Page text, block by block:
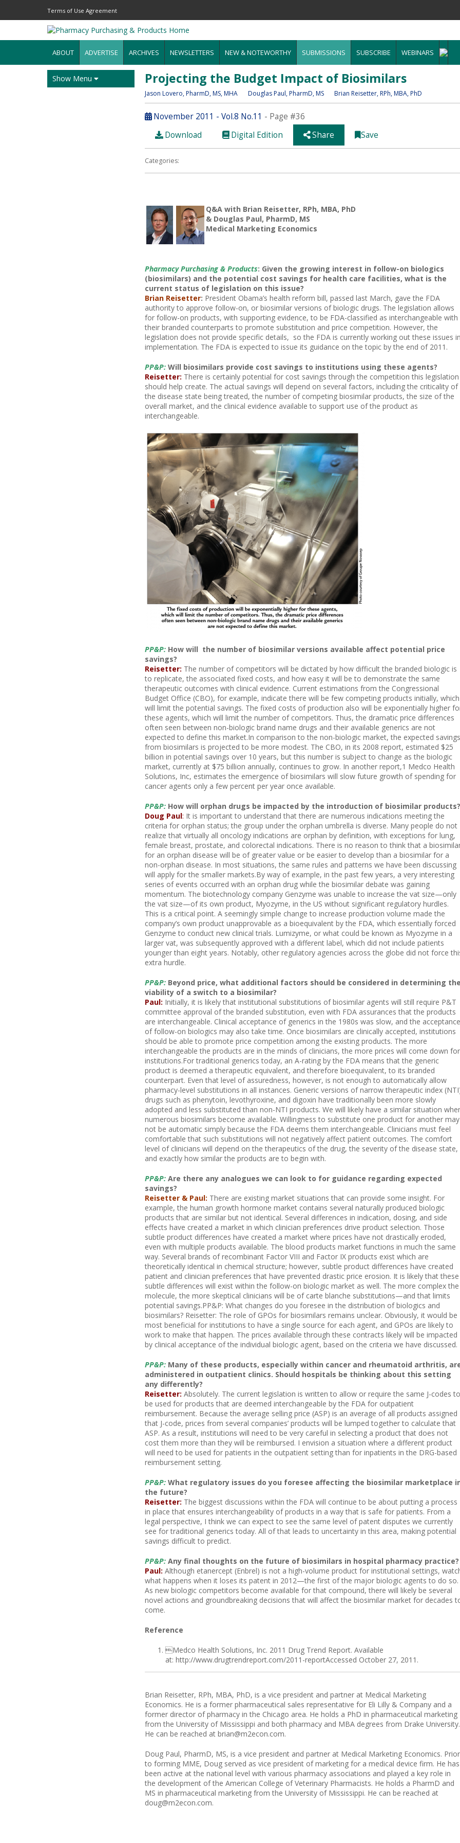
Terms of Use Agreement
ABOUT ADVERTISE ARCHIVES NEWSLETTERS NEW & NOTEWORTHY SUBMISSIONS SUBSCRIBE WEBINARS
Show Menu Projecting the Budget Impact of Biosimilars
Jason Lovero, PharmD, MS, MHA Douglas Paul, PharmD, MS Brian Reisetter, RPh, MBA, PhD
November 2011 - Vol.8 No.11 - Page #36
Download
Digital Edition Share Save
Categories:
Q&A with Brian Reisetter, RPh, MBA, PhD
& Douglas Paul, PharmD, MS
Medical Marketing Economics
Pharmacy Purchasing & Products: Given the growing interest in follow-on biologics
(biosimilars) and the potential cost savings for health care facilities, what is the
current status of legislation on this issue?
Brian Reisetter: President Obama’s health reform bill, passed last March, gave the FDA
authority to approve follow-on, or biosimilar versions of biologic drugs. The legislation allows
for follow-on products, with supporting evidence, to be FDA-classified as interchangeable with
their branded counterparts to promote substitution and price competition. However, the
legislation does not provide specific details, so the FDA is currently working out these issues in
implementation. The FDA is expected to issue its guidance on the topic by the end of 2011.
PP&P: Will biosimilars provide cost savings to institutions using these agents?
Reisetter: There is certainly potential for cost savings through the competition this legislation
should help create. The actual savings will depend on several factors, including the criticality of
the disease state being treated, the number of competing biosimilar products, the size of the
overall market, and the clinical evidence available to support use of the product as
interchangeable.
PP&P: How will the number of biosimilar versions available affect potential price
savings?
Reisetter: The number of competitors will be dictated by how difficult the branded biologic is
to replicate, the associated fixed costs, and how easy it will be to demonstrate the same
therapeutic outcomes with clinical evidence. Current estimations from the Congressional
Budget Office (CBO), for example, indicate there will be few competing products initially, which
will limit the potential savings. The fixed costs of production also will be exponentially higher
these agents, which will limit the number of competitors. Thus, the dramatic price differences
often seen between non-biologic brand name drugs and their available generics are not
expected to define this market.In comparison to the non-biologic market, the expected savings
from biosimilars is projected to be more modest. The CBO, in its 2008 report, estimated $25
billion in potential savings over 10 years, but this number is subject to change as the biologic
market, currently at $75 billion annually, continues to grow. In another report,1 Medco Health
Solutions, Inc, estimates the emergence of biosimilars will slow future growth of spending for
cancer agents only a few percent per year once available.
PP&P: How will orphan drugs be impacted by the introduction of biosimilar products?
Doug Paul: It is important to understand that there are numerous indications meeting the
criteria for orphan status; the group under the orphan umbrella is diverse. Many people do not
realize that virtually all oncology indications are orphan by definition, with exceptions for lung,
female breast, prostate, and colorectal indications. There is no reason to think that a
for an orphan disease will be of greater value or be easier to develop than a biosimilar for a
non-orphan disease. In most situations, the same rules and patterns we have been discussing
will apply for the smaller markets.By way of example, in the past few years, a very interesting
series of events occurred with an orphan drug while the biosimilar debate was gaining
momentum. The biotechnology company Genzyme was unable to increase the vat size—only
the vat size—of its own product, Myozyme, in the US without significant regulatory hurdles.
This is a critical point. A seemingly simple change to increase production volume made the
company’s own product unapprovable as a bioequivalent by the FDA, which essentially forced
Genzyme to conduct new clinical trials. Lumizyme, or what could be known as Myozyme in a
larger vat, was subsequently approved with a different label, which did not include patients
younger than eight years. Notably, other regulatory agencies across the globe did not force
extra hurdle.
PP&P: Beyond price, what additional factors should be considered in determining the
viability of a switch to a biosimilar?
Paul: Initially, it is likely that institutional substitutions of biosimilar agents will still require P&T
committee approval of the branded substitution, even with FDA assurances that the products
are interchangeable. Clinical acceptance of generics in the 1980s was slow, and the acceptance
of follow-on biologics may also take time. Once biosimilars are clinically accepted, institutions
should be able to promote price competition among the existing products. The more
interchangeable the products are in the minds of clinicians, the more prices will come down for
institutions.For traditional generics today, an A-rating by the FDA means that the generic
product is deemed a therapeutic equivalent, and therefore bioequivalent, to its branded
counterpart. Even that level of assuredness, however, is not enough to automatically allow
pharmacy-level substitutions in all instances. Generic versions of narrow therapeutic index
drugs such as phenytoin, levothyroxine, and digoxin have traditionally been more slowly
adopted and less substituted than non-NTI products. We will likely have a similar situation
numerous biosimilars become available. Willingness to substitute one product for another may
not be automatic simply because the FDA deems them interchangeable. Clinicians must feel
comfortable that such substitutions will not negatively affect patient outcomes. The comfort
level of clinicians will depend on the therapeutics of the drug, the severity of the disease state,
and exactly how similar the products are to begin with.
PP&P: Are there any analogues we can look to for guidance regarding expected
savings?
Reisetter & Paul: There are existing market situations that can provide some insight. For
example, the human growth hormone market contains several naturally produced biologic
products that are similar but not identical. Several differences in indication, dosing, and side
effects have created a market in which clinician preferences drive product selection. Those
subtle product differences have created a market where prices have not drastically eroded,
even with multiple products available. The blood products market functions in much the same
way. Several brands of recombinant Factor VIII and Factor IX products exist which are
theoretically identical in chemical structure; however, subtle product differences have created
patient and clinician preferences that have prevented drastic price erosion. It is likely that these
subtle differences will exist within the follow-on biologic market as well. The more complex the
molecule, the more skeptical clinicians will be of carte blanche substitutions—and that limits
potential savings.PP&P: What changes do you foresee in the distribution of biologics and
biosimilars? Reisetter: The role of GPOs for biosimilars remains unclear. Obviously, it would be
most beneficial for institutions to have a single source for each agent, and GPOs are likely to
work to make that happen. The prices available through these contracts likely will be impacted
by clinical acceptance of the individual biologic agent, based on the criteria we have discussed.
PP&P: Many of these products, especially within cancer and rheumatoid arthritis,
administered in outpatient clinics. Should hospitals be thinking about this setting
any differently?
Reisetter: Absolutely. The current legislation is written to allow or require the same J-codes to
be used for products that are deemed interchangeable by the FDA for outpatient
reimbursement. Because the average selling price (ASP) is an average of all products assigned
that J-code, prices from several companies’ products will be lumped together to calculate that
ASP. As a result, institutions will need to be very careful in selecting a product that does not
cost them more than they will be reimbursed. I envision a situation where a different product
will need to be used for patients in the outpatient setting than for inpatients in the DRG-based
reimbursement setting.
PP&P: What regulatory issues do you foresee affecting the biosimilar marketplace
the future?
Reisetter: The biggest discussions within the FDA will continue to be about putting a process
in place that ensures interchangeability of products in a way that is safe for patients. From a
legal perspective, I think we can expect to see the same level of patent disputes we currently
see for traditional generics today. All of that leads to uncertainty in this area, making potential
savings difficult to predict.
PP&P: Any final thoughts on the future of biosimilars in hospital pharmacy practice?
Paul: Although etanercept (Enbrel) is not a high-volume product for institutional settings,
what happens when it loses its patent in 2012—the first of the major biologic agents to do so.
As new biologic competitors become available for that compound, there will likely be several
novel actions and groundbreaking decisions that will affect the biosimilar market for decades
come.
Reference
Medco Health Solutions, Inc. 2011 Drug Trend Report. Available
at: http://www.drugtrendreport.com/2011-reportAccessed October 27, 2011.
Brian Reisetter, RPh, MBA, PhD, is a vice president and partner at Medical Marketing
Economics. He is a former pharmaceutical sales representative for Eli Lilly & Company and a
former director of pharmacy in the Chicago area. He holds a PhD in pharmaceutical marketing
from the University of Mississippi and both pharmacy and MBA degrees from Drake University.
He can be reached at brian@m2econ.com.
Doug Paul, PharmD, MS, is a vice president and partner at Medical Marketing Economics. Prior
to forming MME, Doug served as vice president of marketing for a medical device firm. He has
been active at the national level with various pharmacy associations and played a key role in
the development of the American College of Veterinary Pharmacists. He holds a PharmD and
MS in pharmaceutical marketing from the University of Mississippi. He can be reached at
doug@m2econ.com.